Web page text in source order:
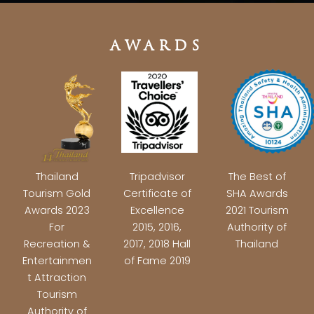
AWARDS
Thailand
Tourism Gold
Awards 2023
For
Recreation &
Entertainmen
t Attraction
Tourism
Authority of
Tripadvisor
Certificate of
Excellence
2015, 2016,
2017, 2018 Hall
of Fame 2019
The Best of
SHA Awards
2021 Tourism
Authority of
Thailand